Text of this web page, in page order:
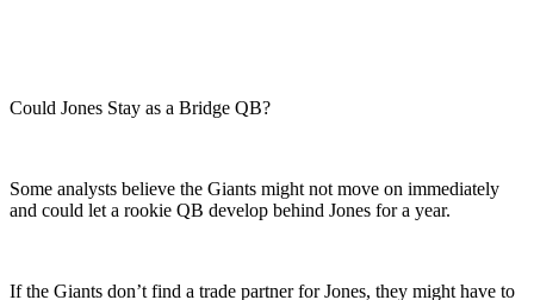
Could Jones Stay as a Bridge QB?
Some analysts believe the Giants might not move on immediately
and could let a rookie QB develop behind Jones for a year.
If the Giants don’t find a trade partner for Jones, they might have to